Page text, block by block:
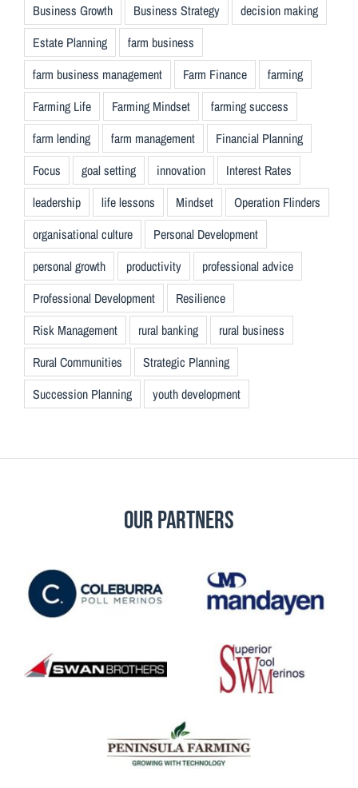
Business Growth
Business Strategy
decision making
Estate Planning
farm business
farm business management
Farm Finance
farming
Farming Life
Farming Mindset
farming success
farm lending
farm management
Financial Planning
Focus
goal setting innovation
Interest Rates
leadership
life lessons Mindset
Operation Flinders
organisational culture
Personal Development
personal growth
productivity
professional advice
Professional Development
Resilience
Risk Management
rural banking
rural business
Rural Communities
Strategic Planning
Succession Planning
youth development
Our Partners